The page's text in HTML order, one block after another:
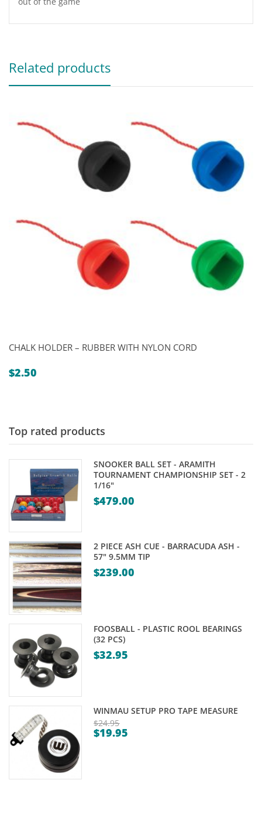
Related products
CHALK HOLDER – RUBBER WITH NYLON CORD
$2.50
Top rated products
SNOOKER BALL SET - ARAMITH
TOURNAMENT CHAMPIONSHIP SET - 2
1/16"
$479.00
2 PIECE ASH CUE - BARRACUDA ASH -
57" 9.5MM TIP
$239.00
FOOSBALL - PLASTIC ROOL BEARINGS
(32 PCS)
$32.95
WINMAU SETUP PRO TAPE MEASURE
$24.95
Original
$19.95